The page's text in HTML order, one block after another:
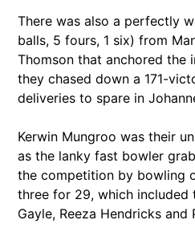
There was also a perfectly
balls, 5 fours, 1 six) from
Thomson that anchored the
they chased down a 171-
deliveries to spare in
Kerwin Mungroo was their
as the lanky fast bowler
the competition by bowling
three for 29, which
Gayle, Reeza Hendricks and